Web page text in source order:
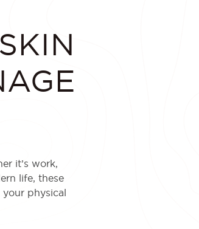
it’s work,
life, these
physical